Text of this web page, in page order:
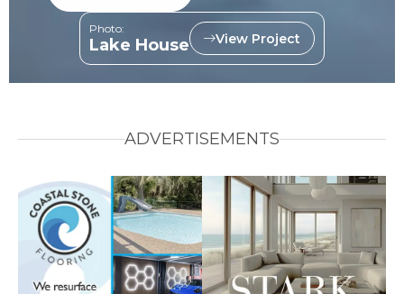
Photo:
Lake House View Project
ADVERTISEMENTS